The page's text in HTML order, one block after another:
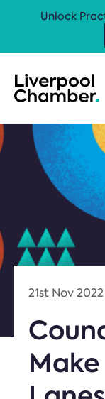
21st Nov 2022
Unlock